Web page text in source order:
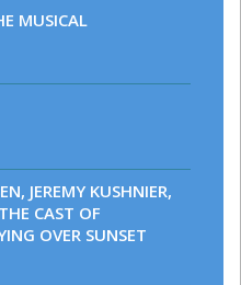
MUSICAL
JEREMY KUSHNIER,
CAST OF
OVER SUNSET